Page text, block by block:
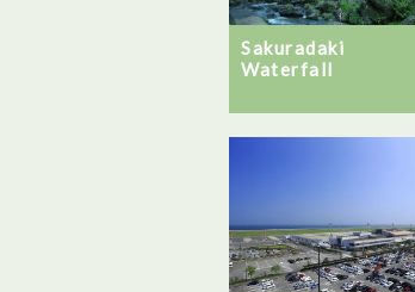
Sakuradaki
Waterfall